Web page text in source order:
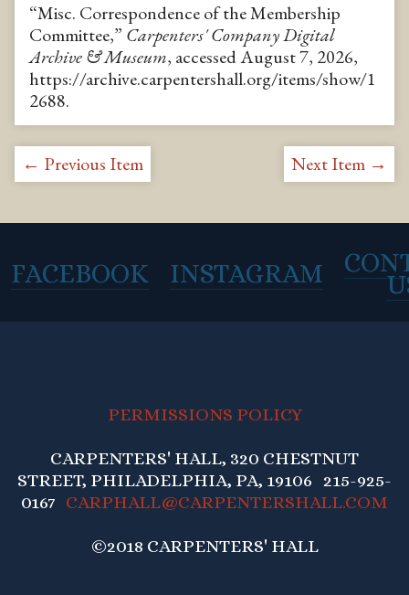
“Misc. Correspondence of the Membership
Committee,” Carpenters' Company Digital
Archive & Museum, accessed August 7, 2026,
https://archive.carpentershall.org/items/show/1
2688.
← Previous Item Next Item →
FACEBOOK INSTAGRAM
PERMISSIONS POLICY
CARPENTERS' HALL, 320 CHESTNUT
STREET, PHILADELPHIA, PA, 19106 215-925-
0167 CARPHALL@CARPENTERSHALL.COM
©2018 CARPENTERS' HALL